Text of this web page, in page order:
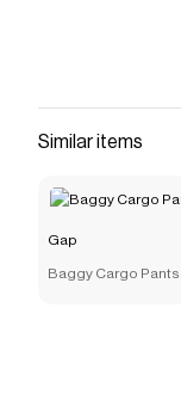
discounts on
Similar items
Gap
Baggy Cargo Pants